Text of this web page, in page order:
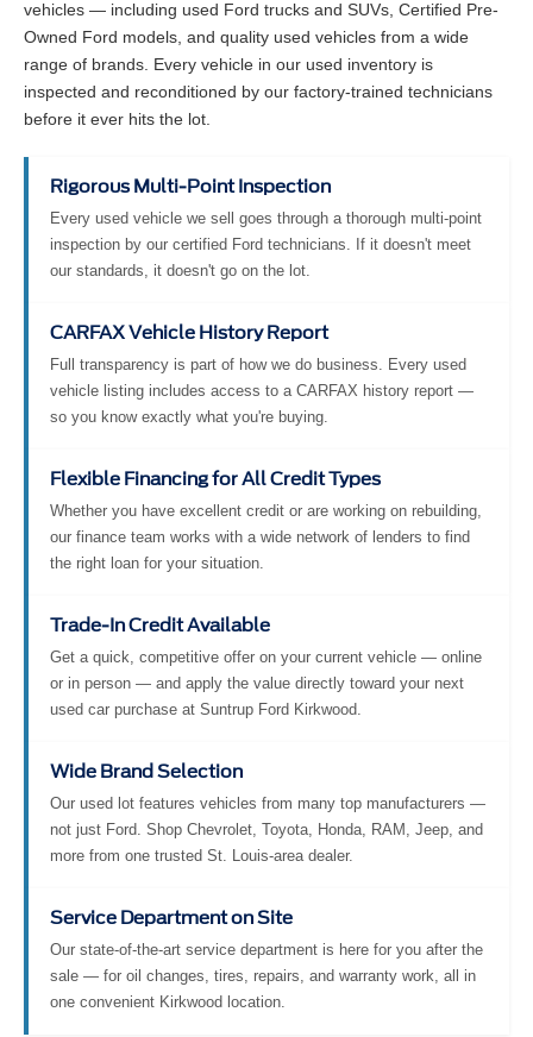
vehicles — including used Ford trucks and SUVs, Certified Pre-
Owned Ford models, and quality used vehicles from a wide
range of brands. Every vehicle in our used inventory is
inspected and reconditioned by our factory-trained technicians
before it ever hits the lot.
Rigorous Multi-Point Inspection
Every used vehicle we sell goes through a thorough multi-point
inspection by our certified Ford technicians. If it doesn't meet
our standards, it doesn't go on the lot.
CARFAX Vehicle History Report
Full transparency is part of how we do business. Every used
vehicle listing includes access to a CARFAX history report —
so you know exactly what you're buying.
Flexible Financing for All Credit Types
Whether you have excellent credit or are working on rebuilding,
our finance team works with a wide network of lenders to find
the right loan for your situation.
Trade-In Credit Available
Get a quick, competitive offer on your current vehicle — online
or in person — and apply the value directly toward your next
used car purchase at Suntrup Ford Kirkwood.
Wide Brand Selection
Our used lot features vehicles from many top manufacturers —
not just Ford. Shop Chevrolet, Toyota, Honda, RAM, Jeep, and
more from one trusted St. Louis-area dealer.
Service Department on Site
Our state-of-the-art service department is here for you after the
sale — for oil changes, tires, repairs, and warranty work, all in
one convenient Kirkwood location.